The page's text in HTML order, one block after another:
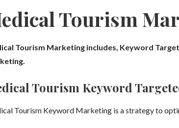
Tourism
Tourism Marketing includes, Keyword
Tourism Keyword
Tourism Keyword Marketing is a strategy to